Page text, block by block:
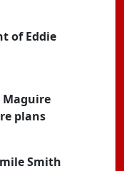
of Eddie
Maguire
plans
Smith